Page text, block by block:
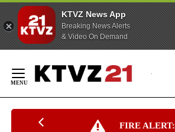
KTVZ News App
Breaking News Alerts
& Video On Demand
Content
FIRE ALERT: